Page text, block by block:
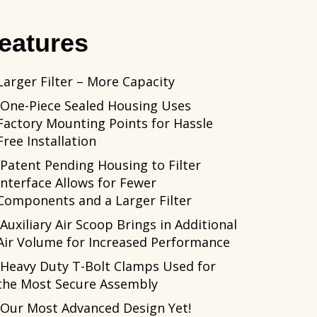
Filter – More Capacity
One-Piece Sealed Housing Uses
Mounting Points for Hassle
Installation
Patent Pending Housing to Filter
Allows for Fewer
and a Larger Filter
Auxiliary Air Scoop Brings in Additional
Volume for Increased Performance
Heavy Duty T-Bolt Clamps Used for
Most Secure Assembly
Our Most Advanced Design Yet!